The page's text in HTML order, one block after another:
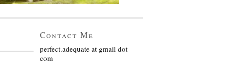
Contact Me
perfect.adequate at gmail dot
com